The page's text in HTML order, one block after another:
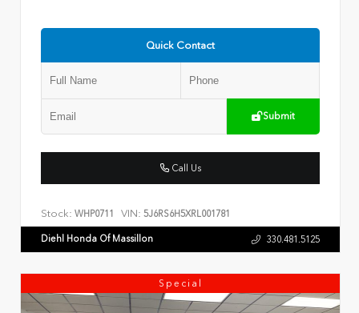
Quick Contact
Submit
Call Us
Stock: WHP0711 VIN: 5J6RS6H5XRL001781
Diehl Honda Of Massillon 330.481.5125
Special